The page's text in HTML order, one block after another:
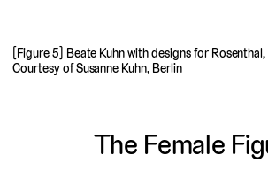
[Figure 5] Beate Kuhn with designs for
Courtesy of Susanne Kuhn, Berlin
The Female